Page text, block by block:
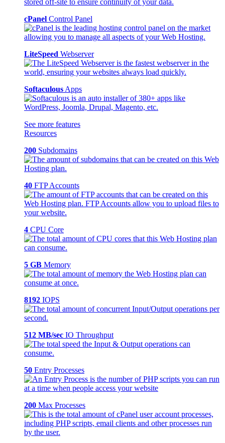
cPanel Control Panel
LiteSpeed Webserver
Softaculous Apps
See more features
Resources
200 Subdomains
40 FTP Accounts
4 CPU Core
5 GB Memory
8192 IOPS
512 MB/sec IO Throughput
50 Entry Processes
200 Max Processes